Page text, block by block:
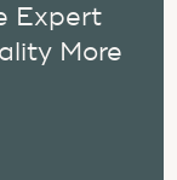
Expert
More